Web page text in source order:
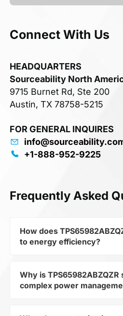
Connect With Us
HEADQUARTERS
Sourceability North
9715 Burnet Rd, Ste 200
Austin, TX 78758-5215
FOR GENERAL INQUIRES
+1-888-952-9225
Frequently Asked
How does
to energy efficiency?
As part of the category
subcategory Other
Why is
complex power